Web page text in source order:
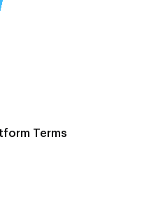
Terms